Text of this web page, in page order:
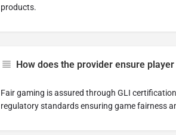
products.
How does the provider ensure
Fair gaming is assured through GLI
regulatory standards ensuring game fairness